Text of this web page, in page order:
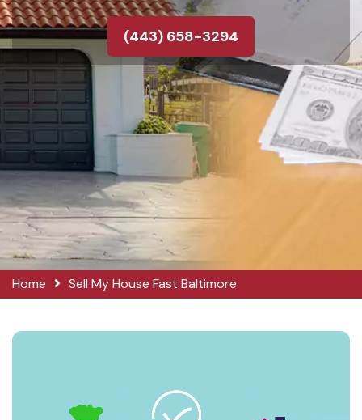
(443) 658-3294
Home Sell My House Fast Baltimore